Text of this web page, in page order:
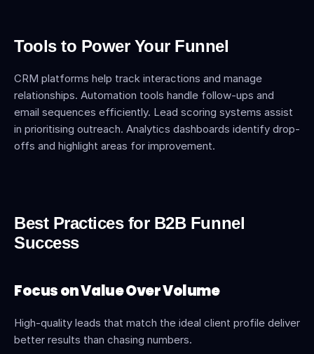
Tools to Power Your Funnel
CRM platforms help track interactions and manage
relationships. Automation tools handle follow-ups and
email sequences efficiently. Lead scoring systems assist
in prioritising outreach. Analytics dashboards identify drop-
offs and highlight areas for improvement.
Best Practices for B2B Funnel
Success
Focus on Value Over Volume
High-quality leads that match the ideal client profile deliver
better results than chasing numbers.